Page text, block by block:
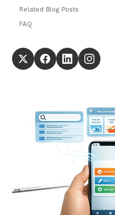
Related Blog Posts
FAQ